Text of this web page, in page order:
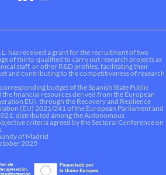
has received a grant for the recruitment of two
of thirty, qualified to carry out research projects as
staff, or other R&D profiles, facilitating their
and contributing to the competitiveness of research
budget of the Spanish State Public
the financial resources derived from the European
EU), through the Recovery and Resilience
(EU) 2021/241 of the European Parliament and
distributed among the Autonomous
criteria agreed by the Sectoral Conference on
of Madrid
2025